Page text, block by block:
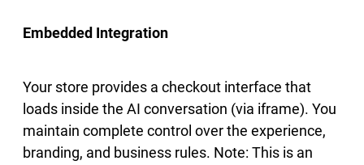
Embedded Integration
Your store provides a checkout interface that
loads inside the AI conversation (via iframe). You
maintain complete control over the experience,
branding, and business rules. Note: This is an